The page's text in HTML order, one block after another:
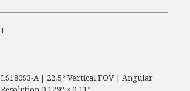
1
LS180S3-A | 22.5° Vertical FOV | Angular